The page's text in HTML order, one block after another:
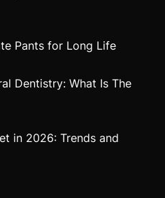
Pants for Long Life
Dentistry: What Is The
in 2026: Trends and